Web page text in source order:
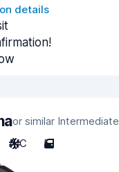
details
or similar Intermediate
A/C 5